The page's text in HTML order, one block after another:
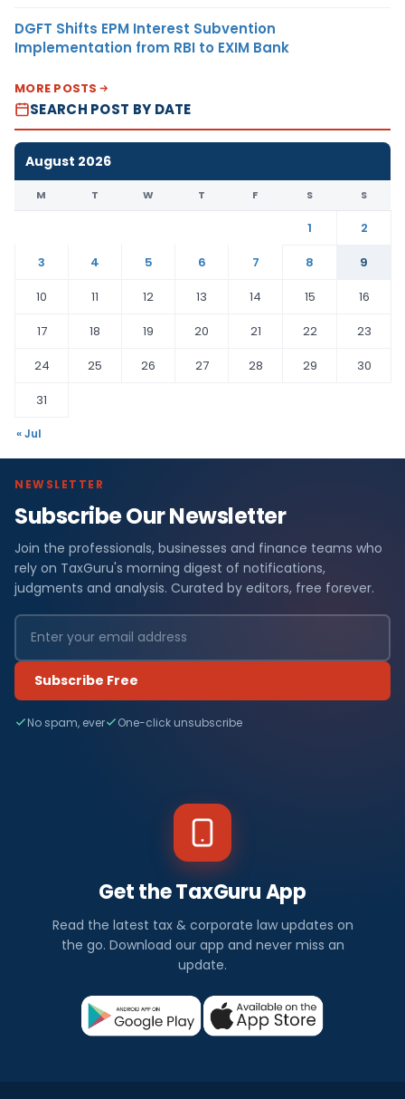
DGFT Shifts EPM Interest Subvention
Implementation from RBI to EXIM Bank
MORE POSTS
SEARCH POST BY DATE
August 2026
M T W T F S S
1
2
3
4 5 6 7 8
9
10
11 12 13 14 15
16
17
18 19 20 21 22
23
24
25 26 27 28 29
30
31
« Jul
NEWSLETTER
Subscribe Our Newsletter
Join the professionals, businesses and finance teams who
rely on TaxGuru's morning digest of notifications,
judgments and analysis. Curated by editors, free forever.
Subscribe Free
No spam, ever One-click unsubscribe
Get the TaxGuru App
Read the latest tax & corporate law updates on
the go. Download our app and never miss an
update.